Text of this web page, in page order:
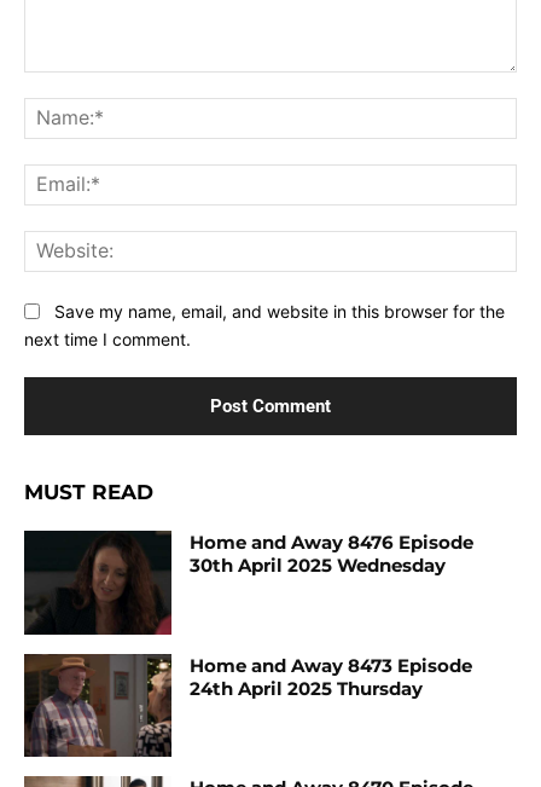
Save my name, email, and website in this browser for the
next time I comment.
MUST READ
Home and Away 8476 Episode
30th April 2025 Wednesday
Home and Away 8473 Episode
24th April 2025 Thursday